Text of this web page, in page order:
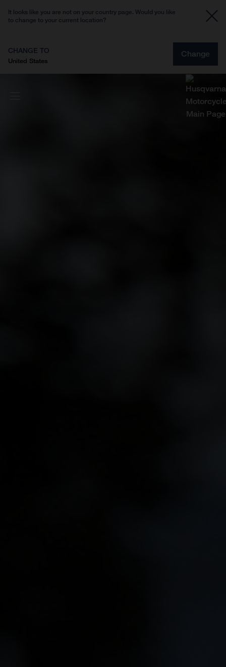
It looks like you are not on your country page. Would you like
to change to your current location?
CHANGE TO
United States
Change